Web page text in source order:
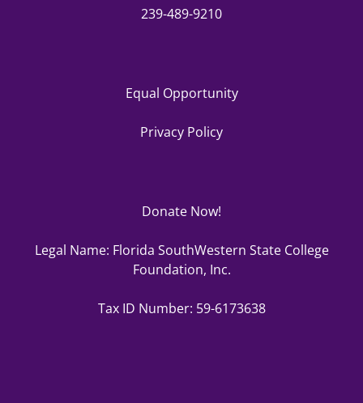
239-489-9210
Equal Opportunity
Privacy Policy
Donate Now!
Legal Name: Florida SouthWestern State College
Foundation, Inc.
Tax ID Number: 59-6173638